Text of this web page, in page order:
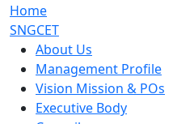
Home
SNGCET
About Us
Management Profile
Vision Mission & POs
Executive Body